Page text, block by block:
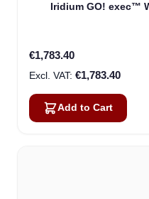
Iridium GO! exec™
€1,783.40
€1,783.40
Add to Cart